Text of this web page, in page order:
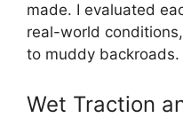
made. I evaluated
real-world
to muddy backroads.
Wet Traction